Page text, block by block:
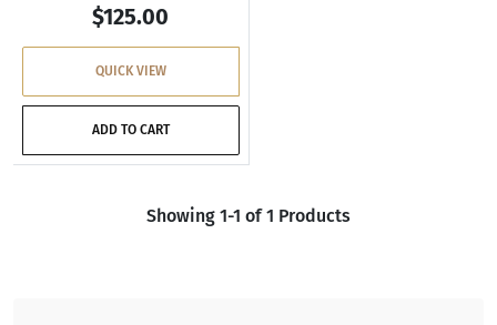
$125.00
QUICK VIEW
ADD TO CART
Showing 1-1 of 1 Products